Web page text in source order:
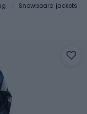
Snowboard jackets